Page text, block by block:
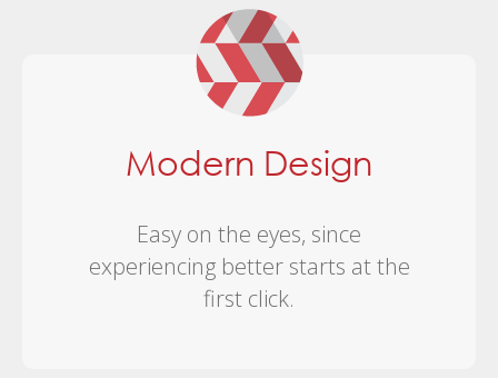
Modern Design
Easy on the eyes, since
experiencing better starts at the
first click.